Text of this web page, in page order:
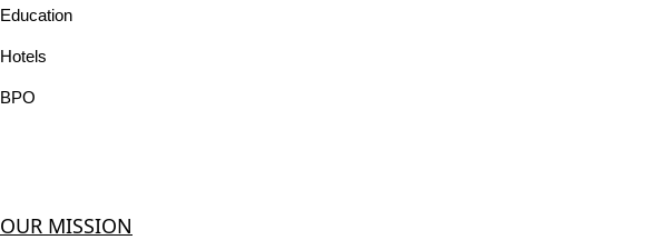
Education
Hotels
BPO
OUR MISSION